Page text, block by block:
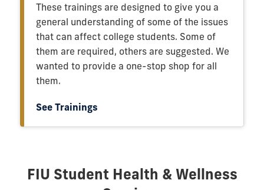
These trainings are designed to give you a
general understanding of some of the issues
that can affect college students. Some of
them are required, others are suggested. We
wanted to provide a one-stop shop for all
them.
See Trainings
FIU Student Health & Wellness